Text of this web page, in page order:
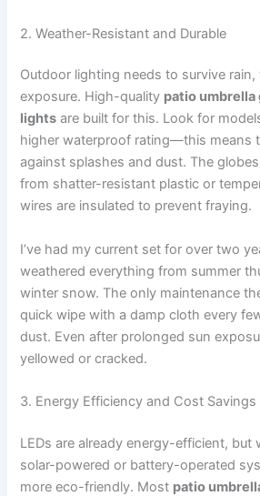
2. Weather-Resistant and Durable
Outdoor lighting needs to survive
exposure. High-quality patio umbrella
lights are built for this. Look for
higher waterproof rating—this means
against splashes and dust. The
from shatter-resistant plastic or
wires are insulated to prevent fraying.
I’ve had my current set for over two
weathered everything from summer
winter snow. The only maintenance
quick wipe with a damp cloth every
dust. Even after prolonged sun
yellowed or cracked.
3. Energy Efficiency and Cost Savings
LEDs are already energy-efficient, but
solar-powered or battery-operated
more eco-friendly. Most patio